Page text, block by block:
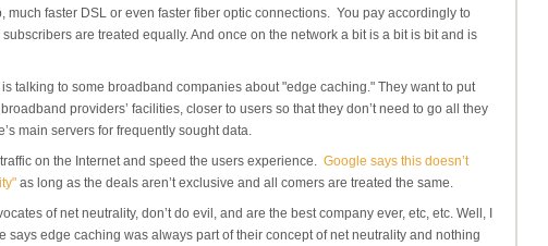
much faster DSL or even faster fiber optic connections. You pay accordingly to
are treated equally. And once on the network a bit is a bit is bit and is
talking to some broadband companies about "edge caching." They want to put
providers’ facilities, closer to users so that they don’t need to go all they
main servers for frequently sought data.
on the Internet and speed the users experience. Google says this doesn’t
as long as the deals aren’t exclusive and all comers are treated the same.
of net neutrality, don’t do evil, and are the best company ever, etc, etc. Well, I
says edge caching was always part of their concept of net neutrality and nothing